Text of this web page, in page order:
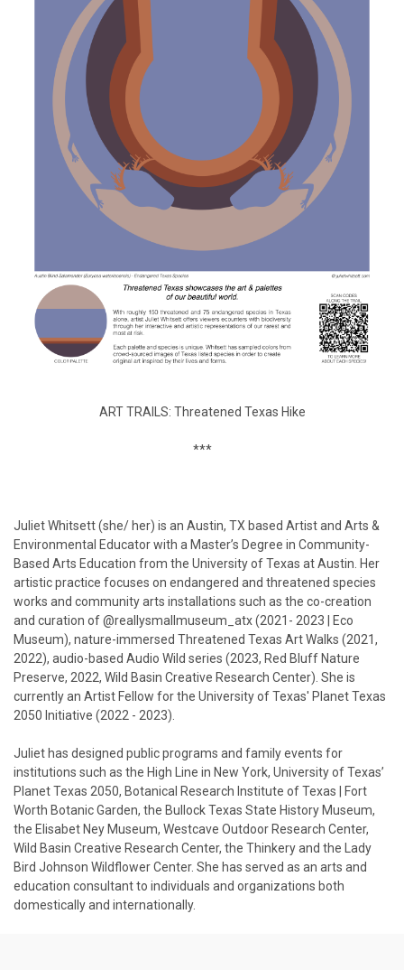
ART TRAILS: Threatened Texas Hike
***
Juliet Whitsett (she/ her) is an Austin, TX based Artist and Arts &
Environmental Educator with a Master’s Degree in Community-
Based Arts Education from the University of Texas at Austin. Her
artistic practice focuses on endangered and threatened species
works and community arts installations such as the co-creation
and curation of @reallysmallmuseum_atx (2021- 2023 | Eco
Museum), nature-immersed Threatened Texas Art Walks (2021,
2022), audio-based Audio Wild series (2023, Red Bluff Nature
Preserve, 2022, Wild Basin Creative Research Center). She is
currently an Artist Fellow for the University of Texas' Planet Texas
2050 Initiative (2022 - 2023).
Juliet has designed public programs and family events for
institutions such as the High Line in New York, University of Texas’
Planet Texas 2050, Botanical Research Institute of Texas | Fort
Worth Botanic Garden, the Bullock Texas State History Museum,
the Elisabet Ney Museum, Westcave Outdoor Research Center,
Wild Basin Creative Research Center, the Thinkery and the Lady
Bird Johnson Wildflower Center. She has served as an arts and
education consultant to individuals and organizations both
domestically and internationally.